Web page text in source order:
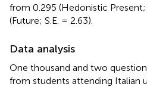
from 0.295 (Hedonistic Present;
(Future; S.E. = 2.63).
Data analysis
One thousand and two
from students attending Italian